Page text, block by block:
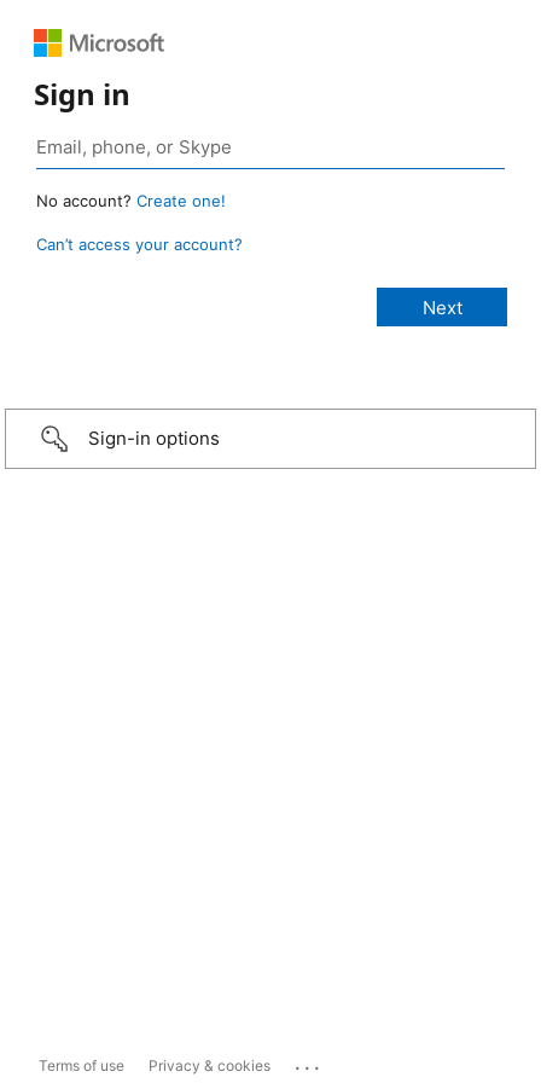
Sign in
No account? Create one!
Can’t access your account?
Sign-in options
Terms of use Privacy & cookies ...